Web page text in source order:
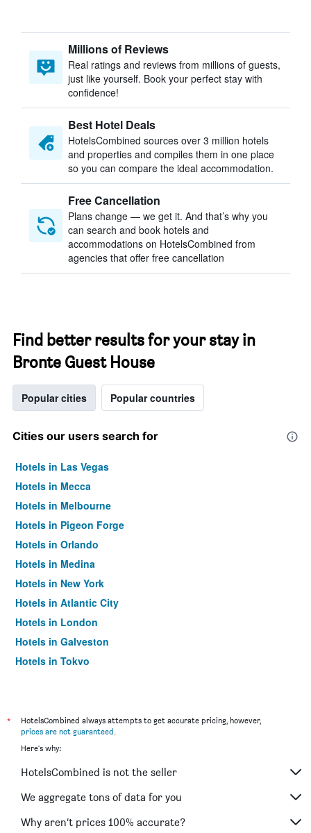
Millions of Reviews
Real ratings and reviews from millions of guests,
just like yourself. Book your perfect stay with
confidence!
Best Hotel Deals
HotelsCombined sources over 3 million hotels
and properties and compiles them in one place
so you can compare the ideal accommodation.
Free Cancellation
Plans change — we get it. And that’s why you
can search and book hotels and
accommodations on HotelsCombined from
agencies that offer free cancellation
Find better results for your stay in
Bronte Guest House
Popular cities Popular countries
Cities our users search for
Hotels in Las Vegas
Hotels in Mecca
Hotels in Melbourne
Hotels in Pigeon Forge
Hotels in Orlando
Hotels in Medina
Hotels in New York
Hotels in Atlantic City
Hotels in London
Hotels in Galveston
Hotels in Tokyo
*
HotelsCombined always attempts to get accurate pricing, however,
prices are not guaranteed.
Here's why:
HotelsCombined is not the seller
We aggregate tons of data for you
Why aren’t prices 100% accurate?